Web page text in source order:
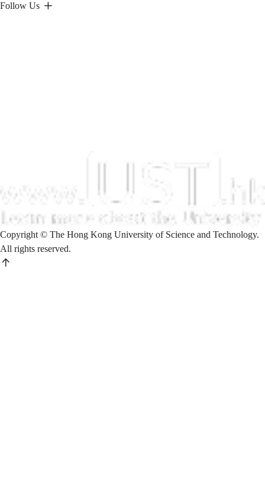
Follow Us
Copyright © The Hong Kong University of Science and Technology.
All rights reserved.